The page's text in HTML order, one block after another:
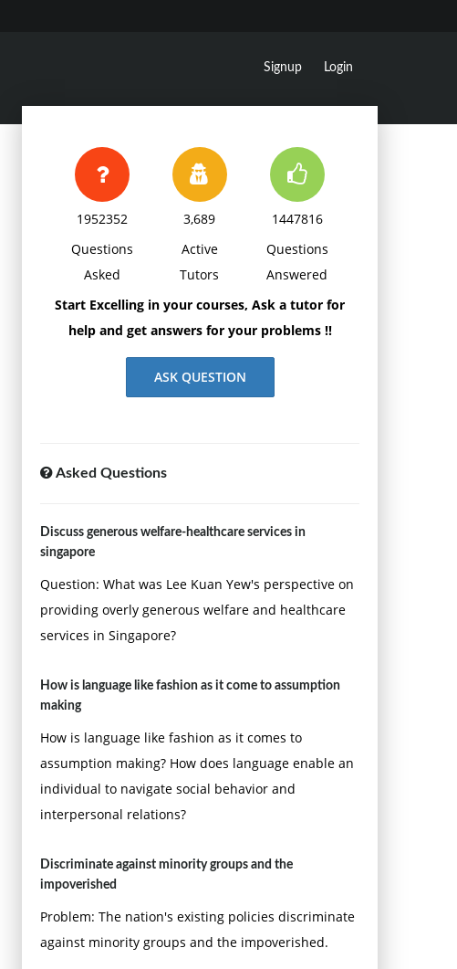
Signup Login
1952352
Questions
Asked
3,689
Active
Tutors
1447816
Questions
Answered
Start Excelling in your courses, Ask a tutor for
help and get answers for your problems !!
ASK QUESTION
Asked Questions
Discuss generous welfare-healthcare services in
singapore
Question: What was Lee Kuan Yew's perspective on
providing overly generous welfare and healthcare
services in Singapore?
How is language like fashion as it come to assumption
making
How is language like fashion as it comes to
assumption making? How does language enable an
individual to navigate social behavior and
interpersonal relations?
Discriminate against minority groups and the
impoverished
Problem: The nation's existing policies discriminate
against minority groups and the impoverished.